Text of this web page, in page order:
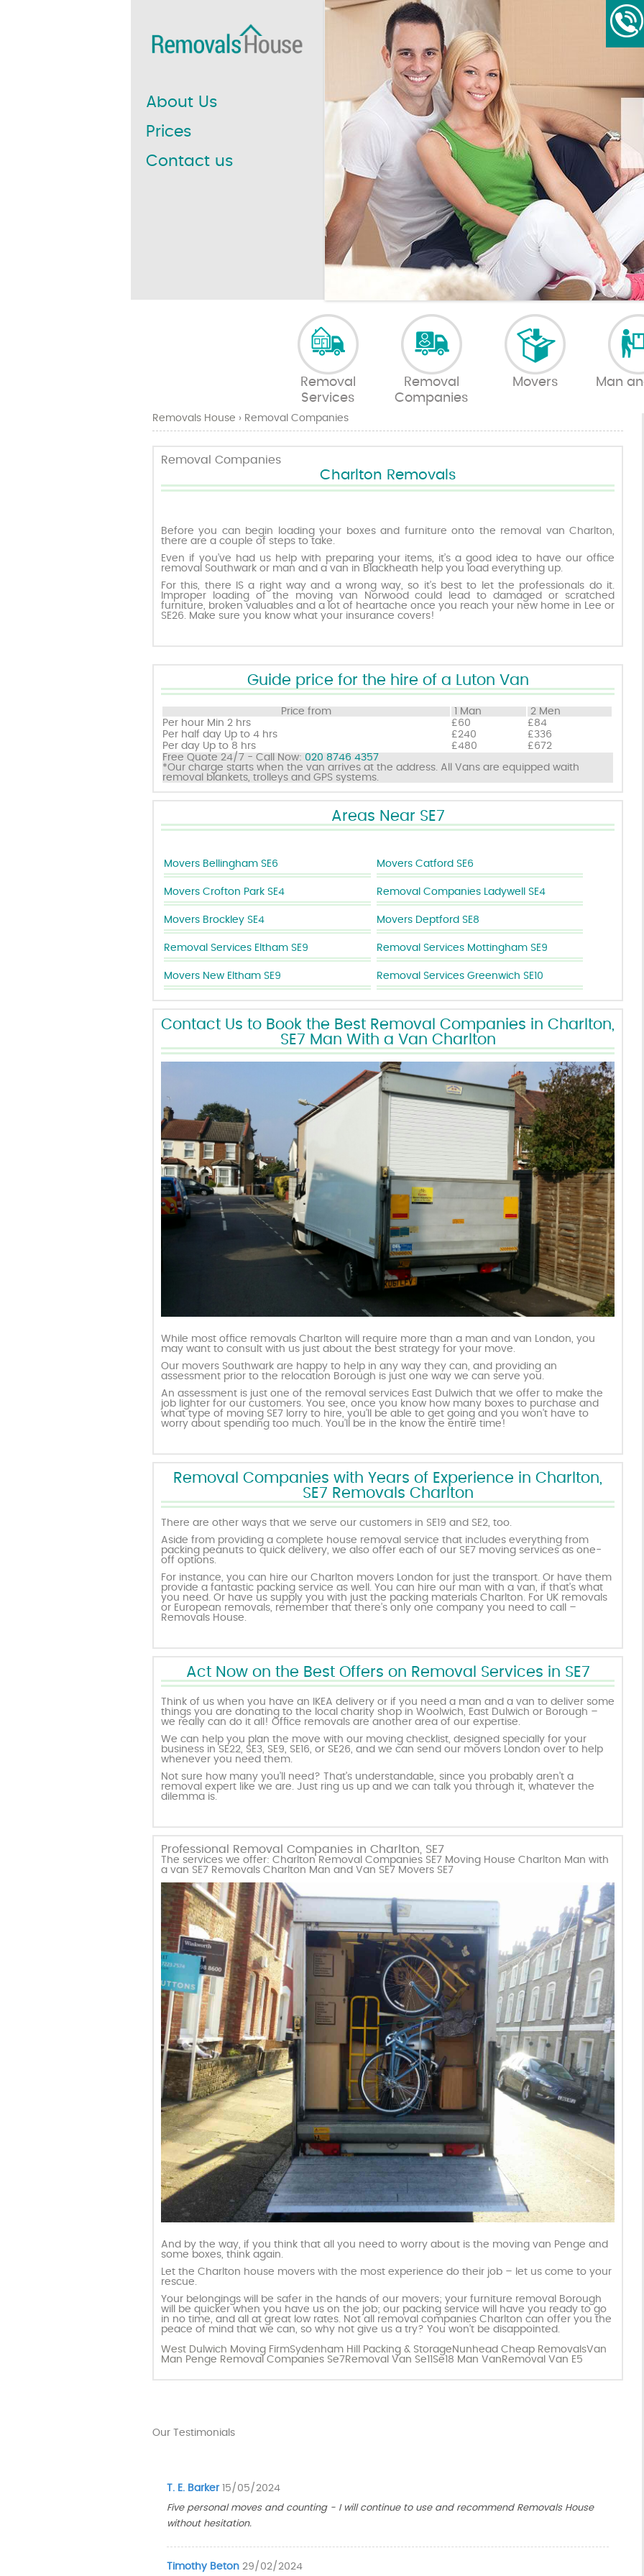
Removals House › Removal Companies
Removal Companies
Charlton Removals
Before you can begin loading your boxes and furniture onto the removal van Charlton,
there are a couple of steps to take.
Even if you’ve had us help with preparing your items, it’s a good idea to have our office
removal Southwark or man and a van in Blackheath help you load everything up.
For this, there IS a right way and a wrong way, so it’s best to let the professionals do it.
Improper loading of the moving van Norwood could lead to damaged or scratched
furniture, broken valuables and a lot of heartache once you reach your new home in Lee or
SE26. Make sure you know what your insurance covers!
Guide price for the hire of a Luton Van
Price from 1 Man
2 Men
Per hour Min 2 hrs £60
£84
Per half day Up to 4 hrs £240
£336
Per day Up to 8 hrs £480
£672
Free Quote 24/7 - Call Now: 020 8746 4357
*Our charge starts when the van arrives at the address. All Vans are equipped waith
removal blankets, trolleys and GPS systems.
Areas Near SE7
Movers Bellingham SE6 Movers Catford SE6
Movers Crofton Park SE4 Removal Companies Ladywell SE4
Movers Brockley SE4 Movers Deptford SE8
Removal Services Eltham SE9 Removal Services Mottingham SE9
Movers New Eltham SE9 Removal Services Greenwich SE10
Contact Us to Book the Best Removal Companies in Charlton,
SE7 Man With a Van Charlton
While most office removals Charlton will require more than a man and van London, you
may want to consult with us just about the best strategy for your move.
Our movers Southwark are happy to help in any way they can, and providing an
assessment prior to the relocation Borough is just one way we can serve you.
An assessment is just one of the removal services East Dulwich that we offer to make the
job lighter for our customers. You see, once you know how many boxes to purchase and
what type of moving SE7 lorry to hire, you’ll be able to get going and you won’t have to
worry about spending too much. You’ll be in the know the entire time!
Removal Companies with Years of Experience in Charlton,
SE7 Removals Charlton
There are other ways that we serve our customers in SE19 and SE2, too.
Aside from providing a complete house removal service that includes everything from
packing peanuts to quick delivery, we also offer each of our SE7 moving services as one-
off options.
For instance, you can hire our Charlton movers London for just the transport. Or have them
provide a fantastic packing service as well. You can hire our man with a van, if that’s what
you need. Or have us supply you with just the packing materials Charlton. For UK removals
or European removals, remember that there’s only one company you need to call –
Removals House.
Act Now on the Best Offers on Removal Services in SE7
Think of us when you have an IKEA delivery or if you need a man and a van to deliver some
things you are donating to the local charity shop in Woolwich, East Dulwich or Borough –
we really can do it all! Office removals are another area of our expertise.
We can help you plan the move with our moving checklist, designed specially for your
business in SE22, SE3, SE9, SE16, or SE26, and we can send our movers London over to help
whenever you need them.
Not sure how many you’ll need? That’s understandable, since you probably aren’t a
removal expert like we are. Just ring us up and we can talk you through it, whatever the
dilemma is.
Professional Removal Companies in Charlton, SE7
The services we offer: Charlton Removal Companies SE7 Moving House Charlton Man with
a van SE7 Removals Charlton Man and Van SE7 Movers SE7
And by the way, if you think that all you need to worry about is the moving van Penge and
some boxes, think again.
Let the Charlton house movers with the most experience do their job – let us come to your
rescue.
Your belongings will be safer in the hands of our movers; your furniture removal Borough
will be quicker when you have us on the job; our packing service will have you ready to go
in no time, and all at great low rates. Not all removal companies Charlton can offer you the
peace of mind that we can, so why not give us a try? You won’t be disappointed.
West Dulwich Moving FirmSydenham Hill Packing & Storage Nunhead Cheap RemovalsVan
Man Penge Removal Companies Se7 Removal Van Se11 Se18 Man Van Removal Van E5
Our Testimonials
T. E. Barker 15/05/2024
Five personal moves and counting - I will continue to use and recommend Removals House
without hesitation.
Timothy Beton 29/02/2024
About Us
Prices
Contact us
Removal
Services
Removal
Companies
Movers Man